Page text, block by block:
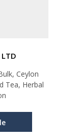
LTD
Ceylon
Tea, Herbal